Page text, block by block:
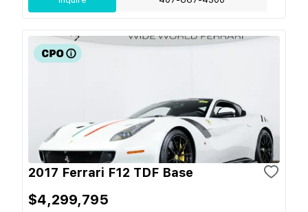
2017 Ferrari F12 TDF Base
$4,299,795